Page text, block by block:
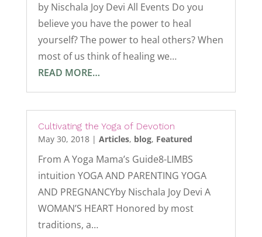
by Nischala Joy Devi All Events Do you
believe you have the power to heal
yourself? The power to heal others? When
most of us think of healing we…
READ MORE…
Cultivating the Yoga of Devotion
May 30, 2018| Articles, blog, Featured
From A Yoga Mama’s Guide8-LIMBS
intuition YOGA AND PARENTING YOGA
AND PREGNANCYby Nischala Joy Devi A
WOMAN’S HEART Honored by most
traditions, a…